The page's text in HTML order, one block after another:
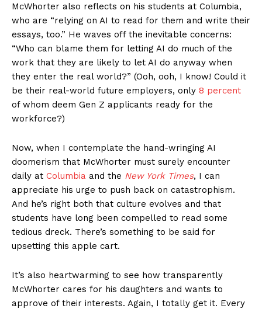
McWhorter also reflects on his students at Columbia,
who are “relying on AI to read for them and write their
essays, too.” He waves off the inevitable concerns:
“Who can blame them for letting AI do much of the
work that they are likely to let AI do anyway when
they enter the real world?” (Ooh, ooh, I know! Could it
be their real-world future employers, only 8 percent
of whom deem Gen Z applicants ready for the
workforce?)
Now, when I contemplate the hand-wringing AI
doomerism that McWhorter must surely encounter
daily at Columbia and the New York Times, I can
appreciate his urge to push back on catastrophism.
And he’s right both that culture evolves and that
students have long been compelled to read some
tedious dreck. There’s something to be said for
upsetting this apple cart.
It’s also heartwarming to see how transparently
McWhorter cares for his daughters and wants to
approve of their interests. Again, I totally get it. Every